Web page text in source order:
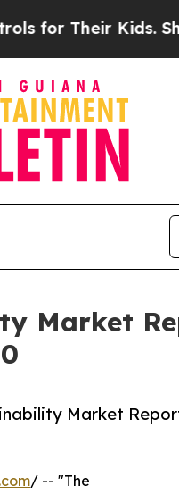
Kids. Should the
Market
Market
/ -- "The